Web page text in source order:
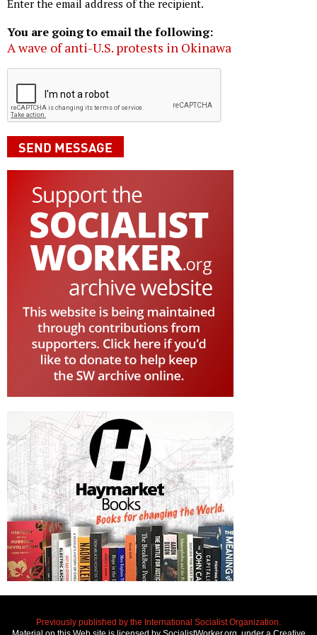
Enter the email address of the recipient.
You are going to email the following:
A wave of anti-U.S. protests in Okinawa
Previously published by the International Socialist Organization.